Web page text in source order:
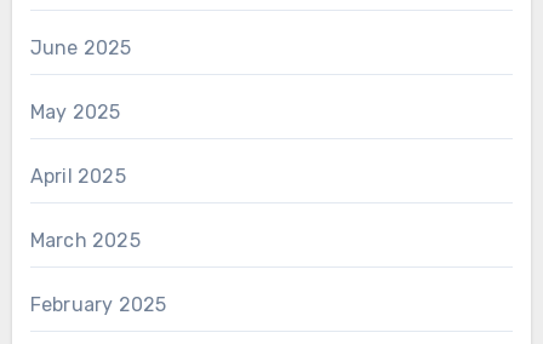
June 2025
May 2025
April 2025
March 2025
February 2025